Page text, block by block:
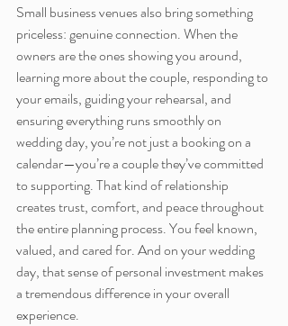
Small business venues also bring something
priceless: genuine connection. When the
owners are the ones showing you around,
learning more about the couple, responding to
your emails, guiding your rehearsal, and
ensuring everything runs smoothly on
wedding day, you’re not just a booking on a
calendar—you’re a couple they’ve committed
to supporting. That kind of relationship
creates trust, comfort, and peace throughout
the entire planning process. You feel known,
valued, and cared for. And on your wedding
day, that sense of personal investment makes
a tremendous difference in your overall
experience.